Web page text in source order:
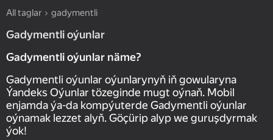
All taglar gadymentli
Gadymentli oýunlar
Gadymentli oýunlar näme?
Gadymentli oýunlar oýunlarynyň iň gowularyna
Ýandeks Oýunlar tözeginde mugt oýnaň. Mobil
enjamda ýa-da kompýuterde Gadymentli oýunlar
oýnamak lezzet alyň. Göçürip alyp we guruşdyrmak
ýok!